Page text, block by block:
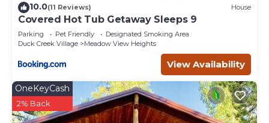
10.0(11 Reviews) House
Covered Hot Tub Getaway Sleeps 9
Parking Pet Friendly
Designated Smoking Area
Duck Creek Village
Meadow View Heights
View Availability
OneKeyCash
2% Back